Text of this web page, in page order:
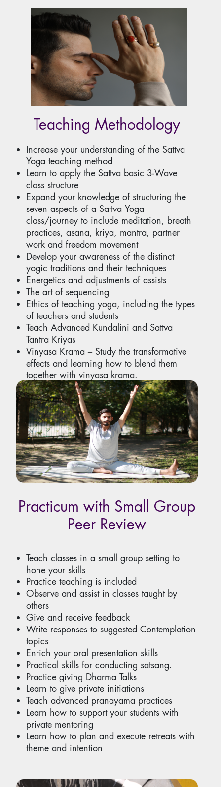
Teaching Methodology
Increase your understanding of the Sattva
Yoga teaching method
Learn to apply the Sattva basic 3-Wave
class structure
Expand your knowledge of structuring the
seven aspects of a Sattva Yoga
class/journey to include meditation, breath
practices, asana, kriya, mantra, partner
work and freedom movement
Develop your awareness of the distinct
yogic traditions and their techniques
Energetics and adjustments of assists
The art of sequencing
Ethics of teaching yoga, including the types
of teachers and students
Teach Advanced Kundalini and Sattva
Tantra Kriyas
Vinyasa Krama ‒ Study the transformative
effects and learning how to blend them
together with vinyasa krama.
Expand the scope of your classes by
incorporating different techniques.
Practicum with Small Group
Peer Review
Teach classes in a small group setting to
hone your skills
Practice teaching is included
Observe and assist in classes taught by
others
Give and receive feedback
Write responses to suggested Contemplation
topics
Enrich your oral presentation skills
Practical skills for conducting satsang.
Practice giving Dharma Talks
Learn to give private initiations
Teach advanced pranayama practices
Learn how to support your students with
private mentoring
Learn how to plan and execute retreats with
theme and intention